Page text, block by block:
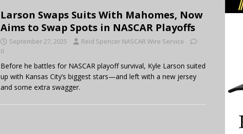
Larson Swaps Suits With Mahomes, Now
Aims to Swap Spots in NASCAR Playoffs
September 27, 2025
Reid Spencer NASCAR Wire Service
0
Before he battles for NASCAR playoff survival, Kyle Larson suited
up with Kansas City’s biggest stars—and left with a new jersey
and some extra swagger.